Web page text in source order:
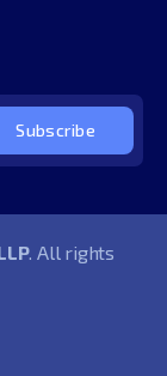
Subscribe
. All rights